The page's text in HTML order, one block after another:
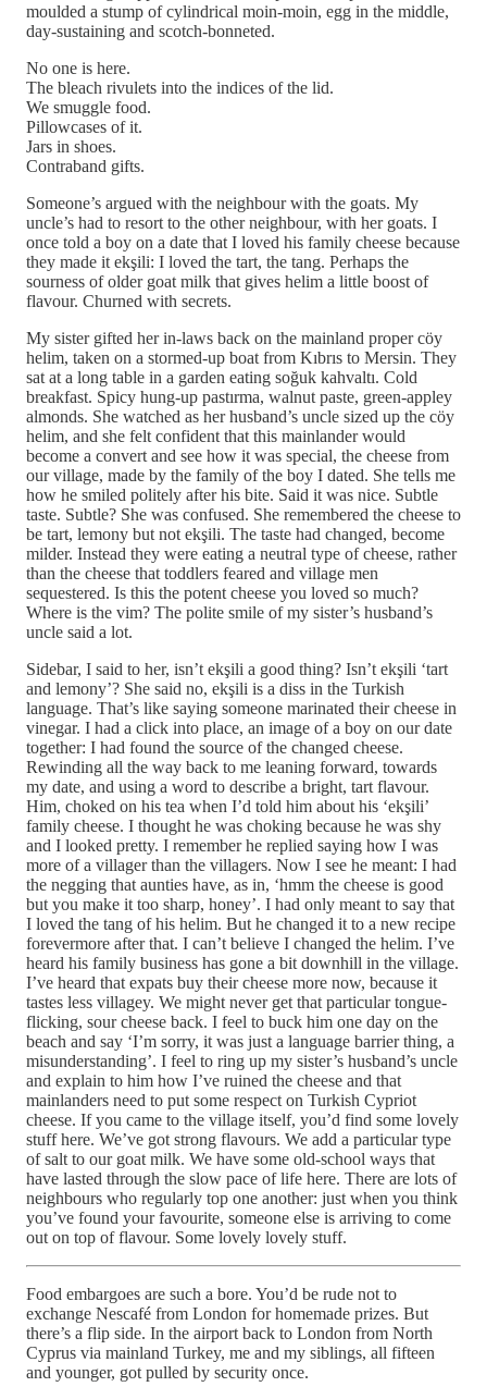
moulded a stump of cylindrical moin-moin, egg in the middle,
day-sustaining and scotch-bonneted.
No one is here.
The bleach rivulets into the indices of the lid.
We smuggle food.
Pillowcases of it.
Jars in shoes.
Contraband gifts.
Someone’s argued with the neighbour with the goats. My
uncle’s had to resort to the other neighbour, with her goats. I
once told a boy on a date that I loved his family cheese because
they made it ekşili: I loved the tart, the tang. Perhaps the
sourness of older goat milk that gives helim a little boost of
flavour. Churned with secrets.
My sister gifted her in-laws back on the mainland proper cöy
helim, taken on a stormed-up boat from Kıbrıs to Mersin. They
sat at a long table in a garden eating soğuk kahvaltı. Cold
breakfast. Spicy hung-up pastırma, walnut paste, green-appley
almonds. She watched as her husband’s uncle sized up the cöy
helim, and she felt confident that this mainlander would
become a convert and see how it was special, the cheese from
our village, made by the family of the boy I dated. She tells me
how he smiled politely after his bite. Said it was nice. Subtle
taste. Subtle? She was confused. She remembered the cheese to
be tart, lemony but not ekşili. The taste had changed, become
milder. Instead they were eating a neutral type of cheese, rather
than the cheese that toddlers feared and village men
sequestered. Is this the potent cheese you loved so much?
Where is the vim? The polite smile of my sister’s husband’s
uncle said a lot.
Sidebar, I said to her, isn’t ekşili a good thing? Isn’t ekşili ‘tart
and lemony’? She said no, ekşili is a diss in the Turkish
language. That’s like saying someone marinated their cheese in
vinegar. I had a click into place, an image of a boy on our date
together: I had found the source of the changed cheese.
Rewinding all the way back to me leaning forward, towards
my date, and using a word to describe a bright, tart flavour.
Him, choked on his tea when I’d told him about his ‘ekşili’
family cheese. I thought he was choking because he was shy
and I looked pretty. I remember he replied saying how I was
more of a villager than the villagers. Now I see he meant: I had
the negging that aunties have, as in, ‘hmm the cheese is good
but you make it too sharp, honey’. I had only meant to say that
I loved the tang of his helim. But he changed it to a new recipe
forevermore after that. I can’t believe I changed the helim. I’ve
heard his family business has gone a bit downhill in the village.
I’ve heard that expats buy their cheese more now, because it
tastes less villagey. We might never get that particular tongue-
flicking, sour cheese back. I feel to buck him one day on the
beach and say ‘I’m sorry, it was just a language barrier thing, a
misunderstanding’. I feel to ring up my sister’s husband’s uncle
and explain to him how I’ve ruined the cheese and that
mainlanders need to put some respect on Turkish Cypriot
cheese. If you came to the village itself, you’d find some lovely
stuff here. We’ve got strong flavours. We add a particular type
of salt to our goat milk. We have some old-school ways that
have lasted through the slow pace of life here. There are lots of
neighbours who regularly top one another: just when you think
you’ve found your favourite, someone else is arriving to come
out on top of flavour. Some lovely lovely stuff.
Food embargoes are such a bore. You’d be rude not to
exchange Nescafé from London for homemade prizes. But
there’s a flip side. In the airport back to London from North
Cyprus via mainland Turkey, me and my siblings, all fifteen
and younger, got pulled by security once.